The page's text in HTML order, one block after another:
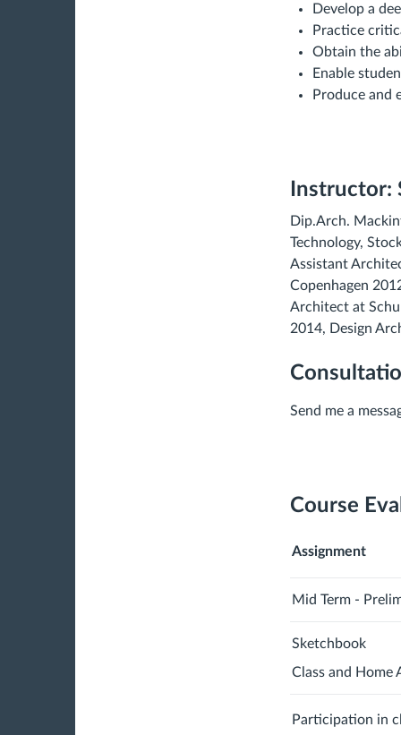
Develop a
Practice
Obtain the
Enable
Produce and
Instructor:
Dip.Arch.
Technology,
Assistant
Copenhagen
Architect at
2014, Design
Send me a
Course
Assignment
Mid Term -
Sketchbook
Class and Home
Participation in